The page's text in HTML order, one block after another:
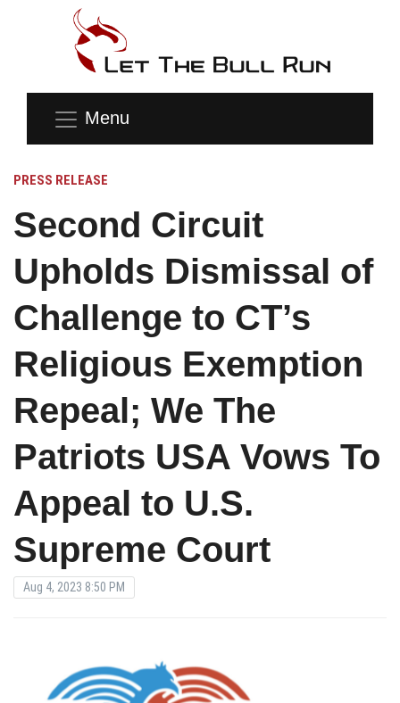
Menu
PRESS RELEASE
Second Circuit
Upholds Dismissal of
Challenge to CT’s
Religious Exemption
Repeal; We The
Patriots USA Vows To
Appeal to U.S.
Supreme Court
Aug 4, 2023 8:50 PM